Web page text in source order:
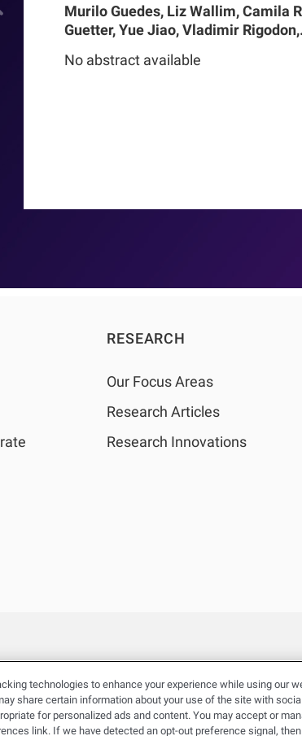
Murilo Guedes, Liz Wallim, Camila R
Guetter, Yue Jiao, Vladimir Rigodon,
Pasqual Barretti, Peter Kotanko,
No abstract available
RESEARCH
Our Focus Areas
Research Articles
Research Innovations
© 2026 Renal
technologies to enhance your experience while using our
share certain information about your use of the site with
for personalized ads and content. You may accept or
link. If we have detected an opt-out preference signal,